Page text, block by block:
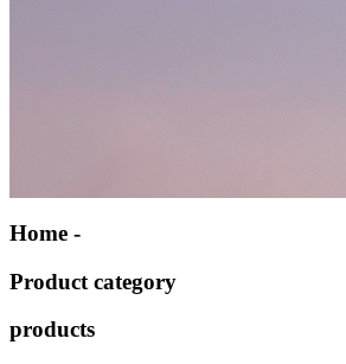
Home -
Product category
products